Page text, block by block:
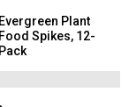
Evergreen Plant
Food Spikes, 12-
Pack